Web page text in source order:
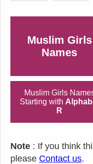
Muslim Girls
Names
Muslim Girls
Starting with
R
Note : If you think
please Contact us.